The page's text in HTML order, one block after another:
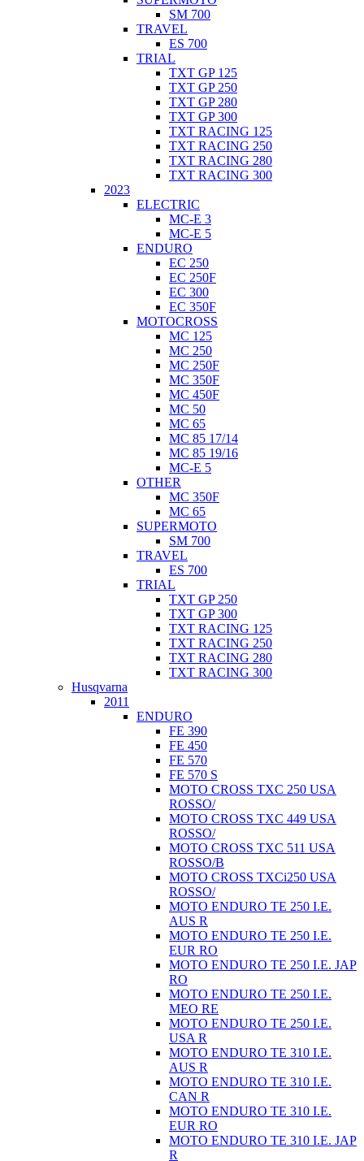
SM 700
TRAVEL
ES 700
TRIAL
TXT GP 125
TXT GP 250
TXT GP 280
TXT GP 300
TXT RACING 125
TXT RACING 250
TXT RACING 280
TXT RACING 300
2023
ELECTRIC
MC-E 3
MC-E 5
ENDURO
EC 250
EC 250F
EC 300
EC 350F
MOTOCROSS
MC 125
MC 250
MC 250F
MC 350F
MC 450F
MC 50
MC 65
MC 85 17/14
MC 85 19/16
MC-E 5
OTHER
MC 350F
MC 65
SUPERMOTO
SM 700
TRAVEL
ES 700
TRIAL
TXT GP 250
TXT GP 300
TXT RACING 125
TXT RACING 250
TXT RACING 280
TXT RACING 300
Husqvarna
2011
ENDURO
FE 390
FE 450
FE 570
FE 570 S
MOTO CROSS TXC 250 USA
ROSSO/
MOTO CROSS TXC 449 USA
ROSSO/
MOTO CROSS TXC 511 USA
ROSSO/B
MOTO CROSS TXCi250 USA
ROSSO/
MOTO ENDURO TE 250 I.E.
AUS R
MOTO ENDURO TE 250 I.E.
EUR RO
MOTO ENDURO TE 250 I.E. JAP
RO
MOTO ENDURO TE 250 I.E.
MEO RE
MOTO ENDURO TE 250 I.E.
USA R
MOTO ENDURO TE 310 I.E.
AUS R
MOTO ENDURO TE 310 I.E.
CAN R
MOTO ENDURO TE 310 I.E.
EUR RO
MOTO ENDURO TE 310 I.E. JAP
R